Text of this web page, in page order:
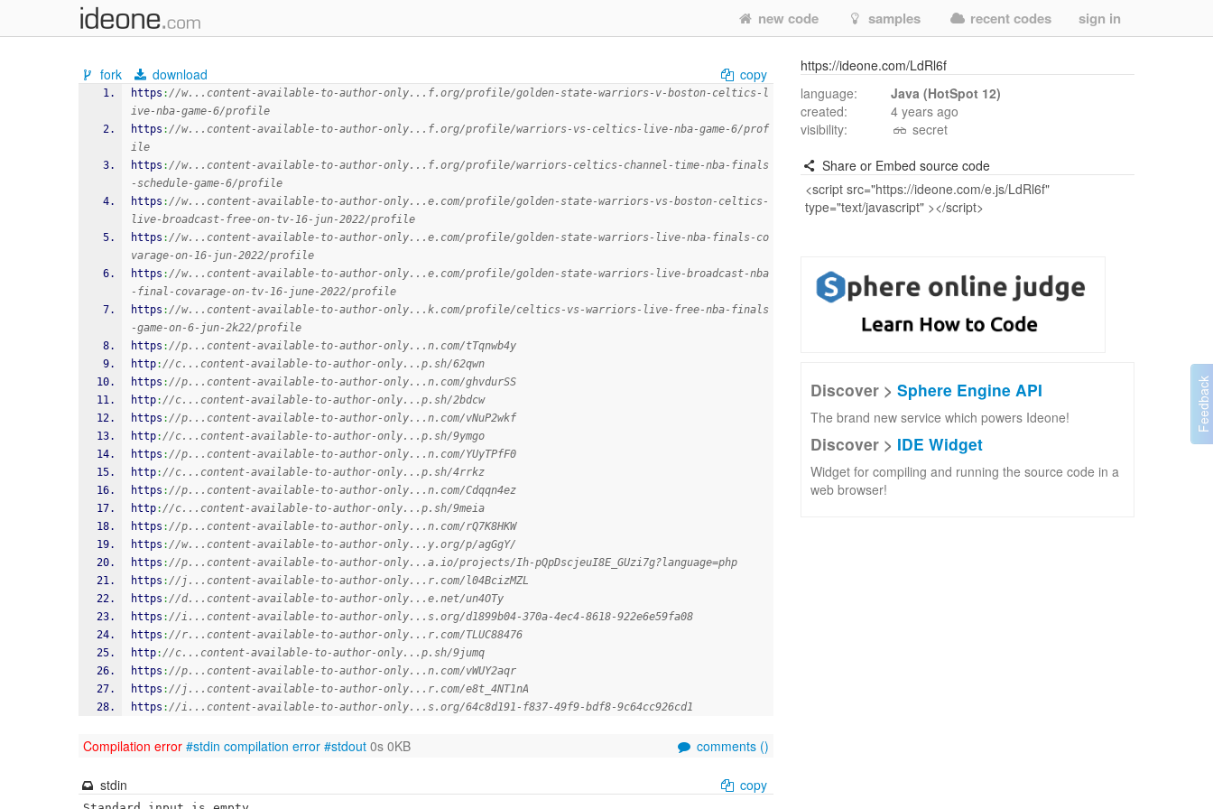
new code samples recent codes sign in
fork download copy
https ://w...content-available-to-author-only...f.org/profile/golden-state-warriors-v-boston-celtics-l
ive-nba-game-6/profile
https ://w...content-available-to-author-only...f.org/profile/warriors-vs-celtics-live-nba-game-6/prof
ile
https ://w...content-available-to-author-only...f.org/profile/warriors-celtics-channel-time-nba-finals
-schedule-game-6/profile
https ://w...content-available-to-author-only...e.com/profile/golden-state-warriors-vs-boston-celtics-
live-broadcast-free-on-tv-16-jun-2022/profile
https ://w...content-available-to-author-only...e.com/profile/golden-state-warriors-live-nba-finals-co
varage-on-16-jun-2022/profile
https ://w...content-available-to-author-only...e.com/profile/golden-state-warriors-live-broadcast-nba
-final-covarage-on-tv-16-june-2022/profile
https ://w...content-available-to-author-only...k.com/profile/celtics-vs-warriors-live-free-nba-finals
-game-on-6-jun-2k22/profile
https ://p...content-available-to-author-only...n.com/tTqnwb4y
http://c...content-available-to-author-only...p.sh/62qwn
https ://p...content-available-to-author-only...n.com/ghvdurSS
http://c...content-available-to-author-only...p.sh/2bdcw
https ://p...content-available-to-author-only...n.com/vNuP2wkf
http://c...content-available-to-author-only...p.sh/9ymgo
https ://p...content-available-to-author-only...n.com/YUyTPfF0
http://c...content-available-to-author-only...p.sh/4rrkz
https ://p...content-available-to-author-only...n.com/Cdqqn4ez
http://c...content-available-to-author-only...p.sh/9meia
https ://p...content-available-to-author-only...n.com/rQ7K8HKW
https ://w...content-available-to-author-only...y.org/p/agGgY/
https ://p...content-available-to-author-only...a.io/projects/Ih-pQpDscjeuI8E_GUzi7g?language=php
https ://j...content-available-to-author-only...r.com/l04BcizMZL
https ://d...content-available-to-author-only...e.net/un4OTy
https ://i...content-available-to-author-only...s.org/d1899b04-370a-4ec4-8618-922e6e59fa08
https ://r...content-available-to-author-only...r.com/TLUC88476
http://c...content-available-to-author-only...p.sh/9jumq
https ://p...content-available-to-author-only...n.com/vWUY2aqr
https ://j...content-available-to-author-only...r.com/e8t_4NT1nA
https ://i...content-available-to-author-only...s.org/64c8d191-f837-49f9-bdf8-9c64cc926cd1
Compilation error #stdin compilation error #stdout 0s 0KB comments ()
stdin copy
https://ideone.com/LdRl6f
language:
Java (HotSpot 12)
created:
4 years ago
visibility:
secret
Share or Embed source code
Discover > Sphere Engine API
The brand new service which powers Ideone!
Discover > IDE Widget
Widget for compiling and running the source code in a
web browser!